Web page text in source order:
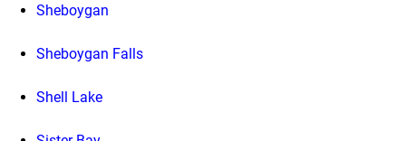
Sheboygan
Sheboygan Falls
Shell Lake